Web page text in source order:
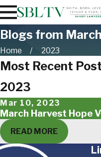
Blogs from
Home 2023
Most Recent
2023
Mar 10, 2023
March Harvest Hope
READ MORE